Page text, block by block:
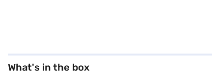
What's in the box